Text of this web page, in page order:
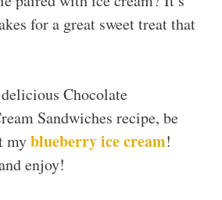
for a great sweet treat that
Chocolate
Sandwiches recipe, be
myblueberry ice cream!
enjoy!